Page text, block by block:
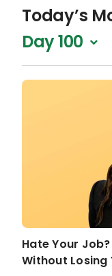
Sydney, Australia
Bachelor of
Accolades
Winner,
Marketing/
Winner,
Achievement
Business
Finance (2018)
Expertise in
Today’s
Day 100
Hate Your
Without Losing